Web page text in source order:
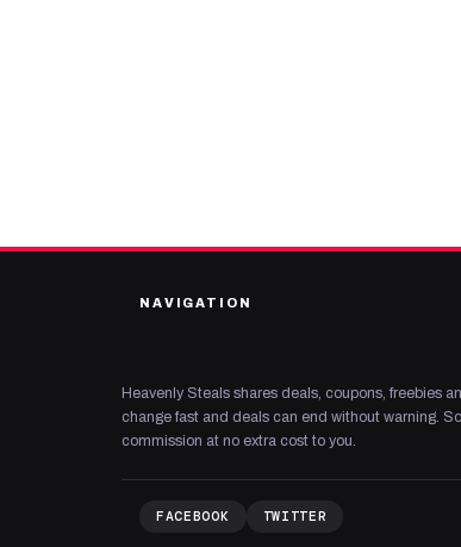
NAVIGATION
Heavenly Steals shares deals, coupons, freebies
change fast and deals can end without warning.
commission at no extra cost to you.
FACEBOOK TWITTER